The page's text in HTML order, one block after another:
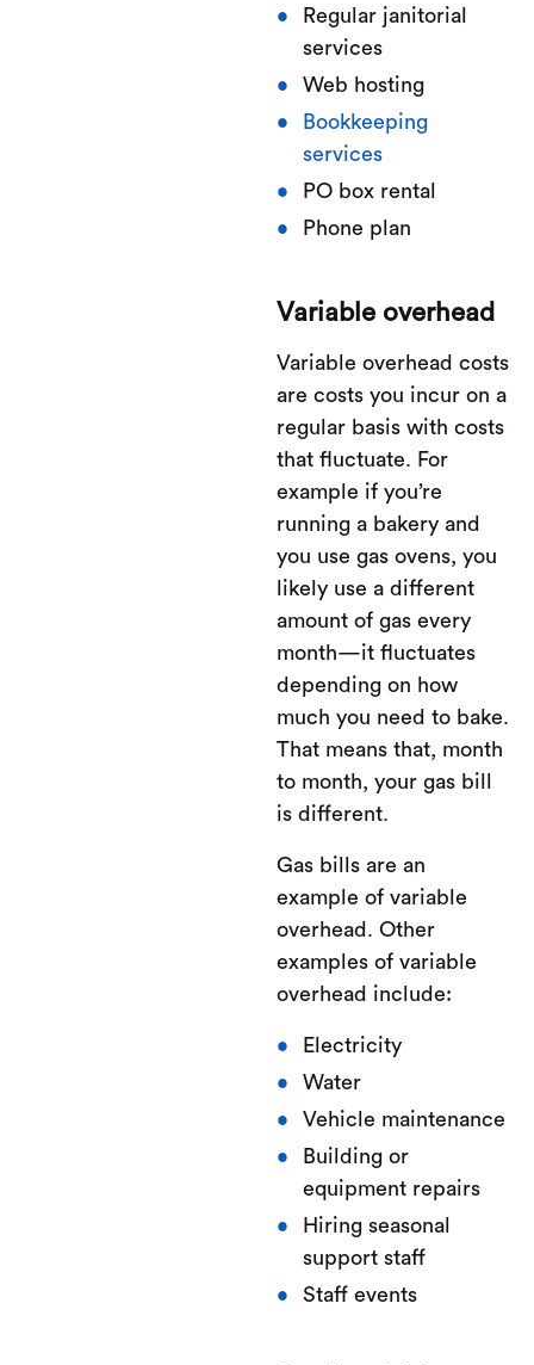
Regular janitorial
services
Web hosting
Bookkeeping
services
PO box rental
Phone plan
Variable overhead
Variable overhead costs
are costs you incur on a
regular basis with costs
that fluctuate. For
example if you’re
running a bakery and
you use gas ovens, you
likely use a different
amount of gas every
month—it fluctuates
depending on how
much you need to bake.
That means that, month
to month, your gas bill
is different.
Gas bills are an
example of variable
overhead. Other
examples of variable
overhead include:
Electricity
Water
Vehicle maintenance
Building or
equipment repairs
Hiring seasonal
support staff
Staff events